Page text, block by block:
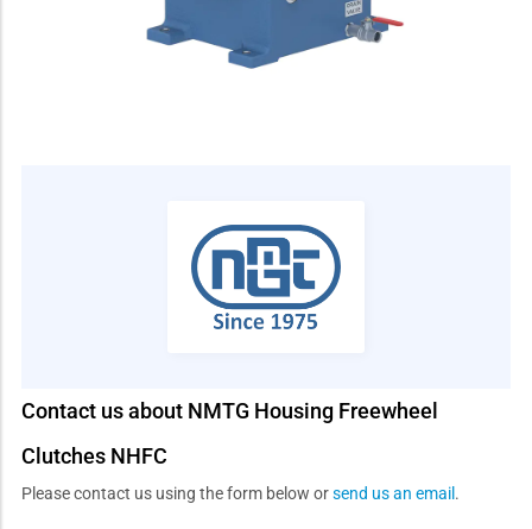
Contact us about NMTG Housing Freewheel
Clutches NHFC
Please contact us using the form below orsend us an email.